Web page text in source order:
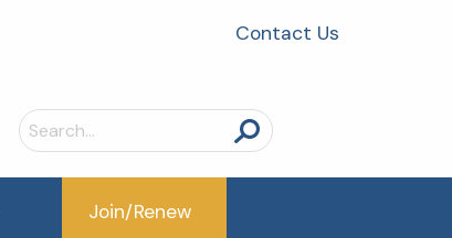
Contact Us
Search
for:
Join/Renew